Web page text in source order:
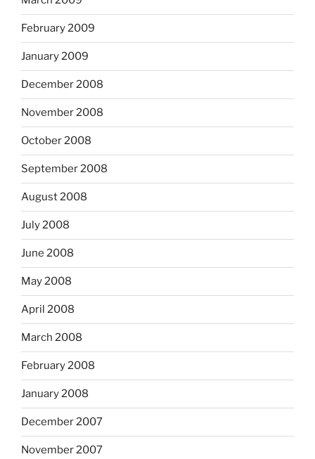
February 2009
January 2009
December 2008
November 2008
October 2008
September 2008
August 2008
July 2008
June 2008
May 2008
April 2008
March 2008
February 2008
January 2008
December 2007
November 2007